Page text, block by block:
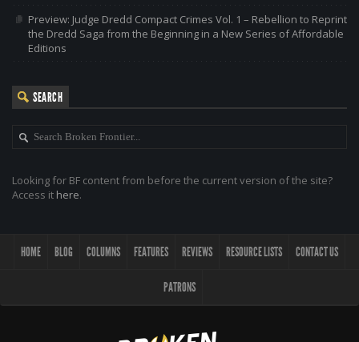
Preview: Judge Dredd Compact Crimes Vol. 1 – Rebellion to Reprint
the Dredd Saga from the Beginning in a New Series of Affordable
Editions
SEARCH
Looking for BF content from before the current version of the site?
Access it here.
HOME BLOG COLUMNS FEATURES REVIEWS RESOURCE LISTS CONTACT US
PATRONS